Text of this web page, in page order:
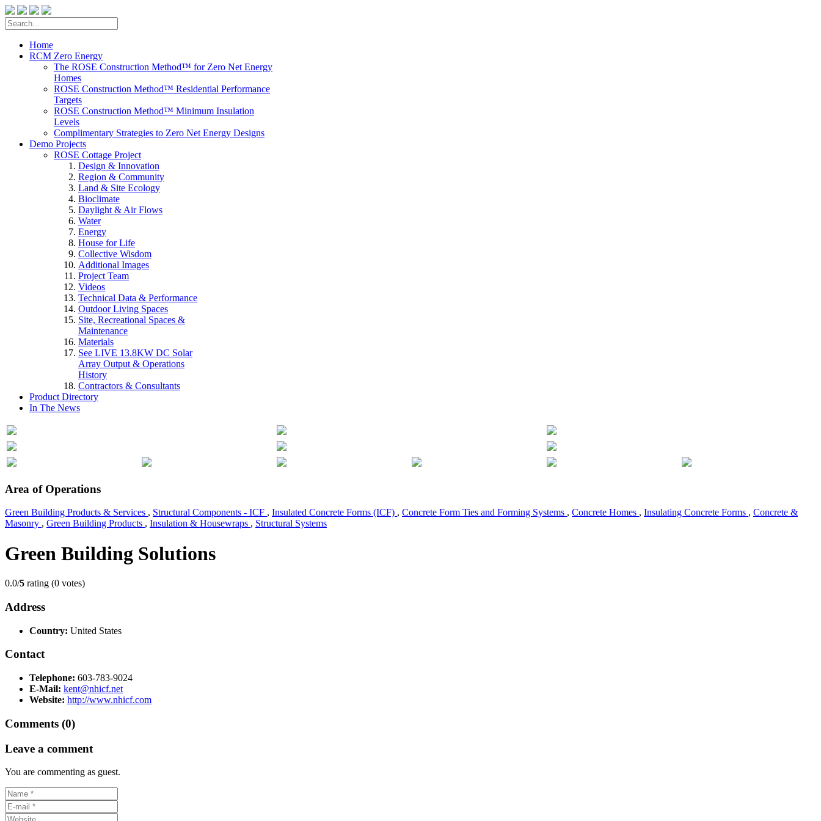
Home
RCM Zero Energy
The ROSE Construction Method™ for Zero Net Energy
Homes
ROSE Construction Method™ Residential Performance
Targets
ROSE Construction Method™ Minimum Insulation
Levels
Complimentary Strategies to Zero Net Energy Designs
Demo Projects
ROSE Cottage Project
Design & Innovation
Region & Community
Land & Site Ecology
Bioclimate
Daylight & Air Flows
Water
Energy
House for Life
Collective Wisdom
Additional Images
Project Team
Videos
Technical Data & Performance
Outdoor Living Spaces
Site, Recreational Spaces &
Maintenance
Materials
See LIVE 13.8KW DC Solar
Array Output & Operations
History
Contractors & Consultants
Product Directory
In The News
Area of Operations
Green Building Products & Services , Structural Components - ICF , Insulated Concrete Forms (ICF) , Concrete Form Ties and Forming Systems , Concrete Homes , Insulating Concrete Forms , Concrete &
Masonry , Green Building Products , Insulation & Housewraps , Structural Systems
Green Building Solutions
0.0/5 rating (0 votes)
Address
Country: United States
Contact
Telephone: 603-783-9024
E-Mail: kent@nhicf.net
Website: http://www.nhicf.com
Comments (0)
Leave a comment
You are commenting as guest.